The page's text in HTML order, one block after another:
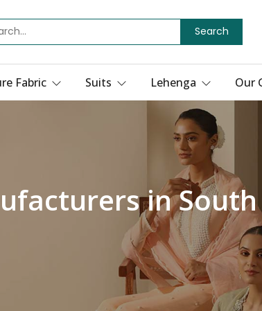
Search
Fabric Suits Lehenga Our
in